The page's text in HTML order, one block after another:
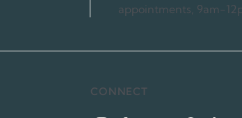
appointments, 9am-
CONNECT